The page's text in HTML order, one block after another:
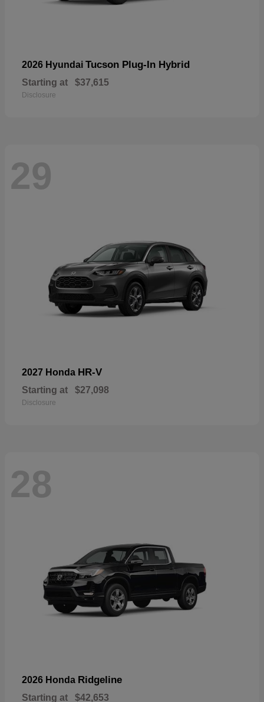
2026 Hyundai Tucson Plug-In Hybrid
Starting at $37,615
Disclosure
29
2027 Honda HR-V
Starting at $27,098
Disclosure
28
2026 Honda Ridgeline
Starting at $42,653